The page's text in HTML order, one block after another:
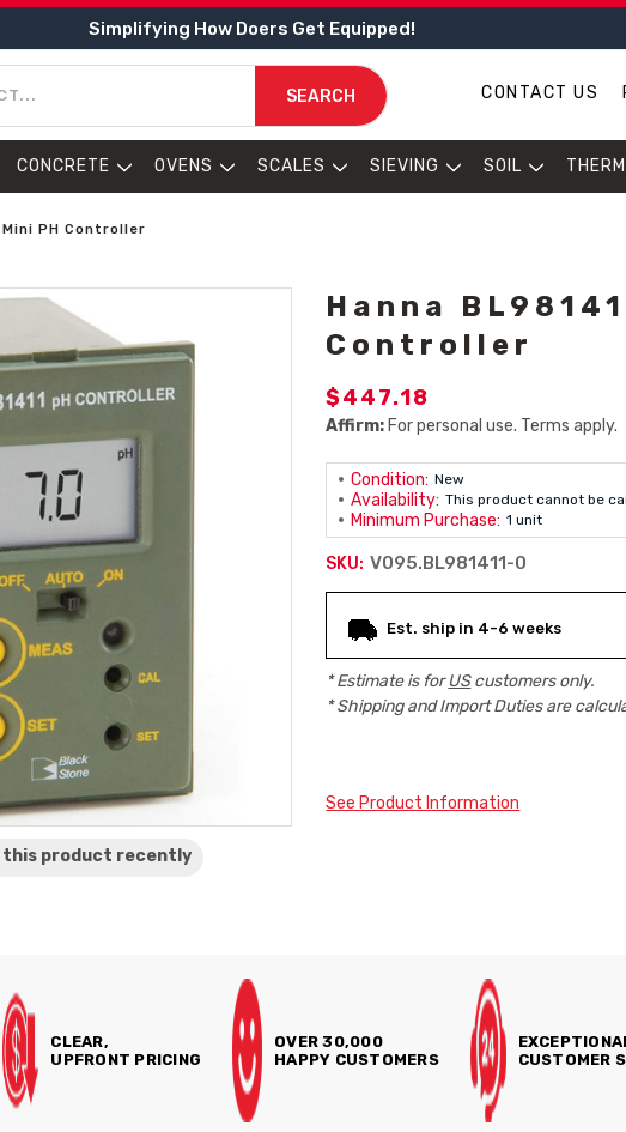
Simplifying How Doers Get Equipped!
SEARCH CONTACT US
CONCRETE OVENS SCALES SIEVING SOIL
Mini PH Controller
this product recently
Hanna
Controller
$447.18
Affirm: For personal use. Terms apply.
Condition: New
Availability: This product cannot be
Minimum Purchase: 1 unit
SKU: V095.BL981411-0
Stock:
Est. ship in 4-6 weeks
* Estimate is forUScustomers only.
* Shipping and Import Duties are
See Product Information
CLEAR,
UPFRONT PRICING
OVER 30,000
HAPPY CUSTOMERS
CUSTOMER